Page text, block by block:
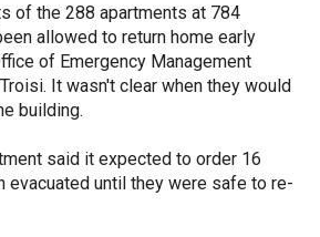
of the 288 apartments at 784
allowed to return home early
of Emergency Management
It wasn't clear when they would
building.
said it expected to order 16
evacuated until they were safe to re-